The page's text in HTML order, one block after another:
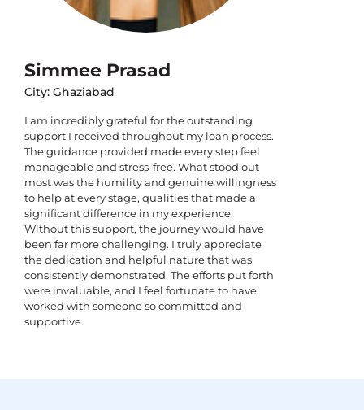
Simmee Prasad
City: Ghaziabad
I am incredibly grateful for the outstanding
support I received throughout my loan process.
The guidance provided made every step feel
manageable and stress-free. What stood out
most was the humility and genuine willingness
to help at every stage, qualities that made a
significant difference in my experience.
Without this support, the journey would have
been far more challenging. I truly appreciate
the dedication and helpful nature that was
consistently demonstrated. The efforts put forth
were invaluable, and I feel fortunate to have
worked with someone so committed and
supportive.